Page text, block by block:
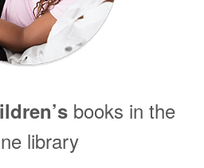
books in the
library